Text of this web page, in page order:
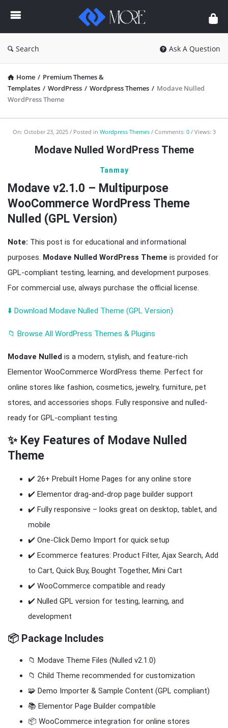
Enceodemore
Search Ask A Question
Home / Premium Themes &
Templates / WordPress / Wordpress Themes / Modave Nulled
WordPress Theme
Enceodemore
Latest
On: October 23, 2025 Posted in Wordpress Themes Comments: 0 Views: 3
Modave Nulled WordPress Theme
Tanmay
Modave v2.1.0 – Multipurpose
WooCommerce WordPress Theme
Nulled (GPL Version)
Note: This post is for educational and informational
purposes. Modave Nulled WordPress Theme is provided for
GPL-compliant testing, learning, and development purposes.
For commercial use, always purchase the official license.
⬇️ Download Modave Nulled Theme (GPL Version)
📁 Browse All WordPress Themes & Plugins
Modave Nulled is a modern, stylish, and feature-rich
Elementor WooCommerce WordPress theme. Perfect for
online stores like fashion, cosmetics, jewelry, furniture, pet
stores, and accessories shops. Fully responsive and nulled-
ready for GPL-compliant testing.
✨ Key Features of Modave Nulled
Theme
✔️ 26+ Prebuilt Home Pages for any online store
✔️ Elementor drag-and-drop page builder support
✔️ Fully responsive – looks great on desktop, tablet, and
mobile
✔️ One-Click Demo Import for quick setup
✔️ Ecommerce features: Product Filter, Ajax Search, Add
to Cart, Quick Buy, Bought Together, Mini Cart
✔️ WooCommerce compatible and ready
✔️ Nulled GPL version for testing, learning, and
development
📦 Package Includes
📁 Modave Theme Files (Nulled v2.1.0)
📁 Child Theme recommended for customization
🧩 Demo Importer & Sample Content (GPL compliant)
📚 Elementor Page Builder compatible
📦 WooCommerce integration for online stores